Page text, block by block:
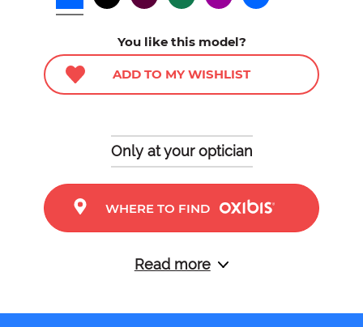
You like this model?
ADD TO MY WISHLIST
Only at your optician
WHERE TO FIND
Read more